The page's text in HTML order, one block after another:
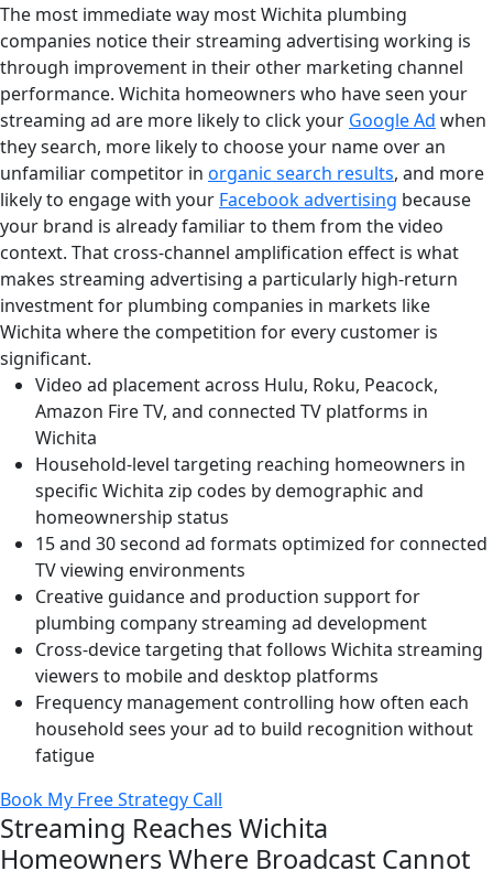
The most immediate way most Wichita plumbing
companies notice their streaming advertising working is
through improvement in their other marketing channel
performance. Wichita homeowners who have seen your
streaming ad are more likely to click your Google Ad when
they search, more likely to choose your name over an
unfamiliar competitor in organic search results, and more
likely to engage with your Facebook advertising because
your brand is already familiar to them from the video
context. That cross-channel amplification effect is what
makes streaming advertising a particularly high-return
investment for plumbing companies in markets like
Wichita where the competition for every customer is
significant.
Video ad placement across Hulu, Roku, Peacock,
Amazon Fire TV, and connected TV platforms in
Wichita
Household-level targeting reaching homeowners in
specific Wichita zip codes by demographic and
homeownership status
15 and 30 second ad formats optimized for connected
TV viewing environments
Creative guidance and production support for
plumbing company streaming ad development
Cross-device targeting that follows Wichita streaming
viewers to mobile and desktop platforms
Frequency management controlling how often each
household sees your ad to build recognition without
fatigue
Book My Free Strategy Call
Streaming Reaches Wichita
Homeowners Where Broadcast Cannot